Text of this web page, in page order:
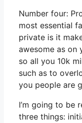
Number four:
most essential
private is it
awesome as on
so all you 10k
such as to
you people are
I’m going to be
three things: